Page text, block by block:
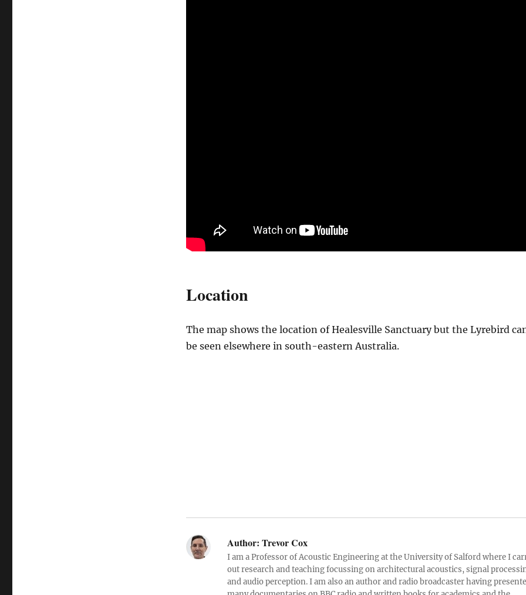
Location
The map shows the location of Healesville Sanctuary but the Lyrebird
be seen elsewhere in south-eastern Australia.
Author: Trevor Cox
I am a Professor of Acoustic Engineering at the University of Salford where I
out research and teaching focussing on architectural acoustics, signal
and audio perception. I am also an author and radio broadcaster having